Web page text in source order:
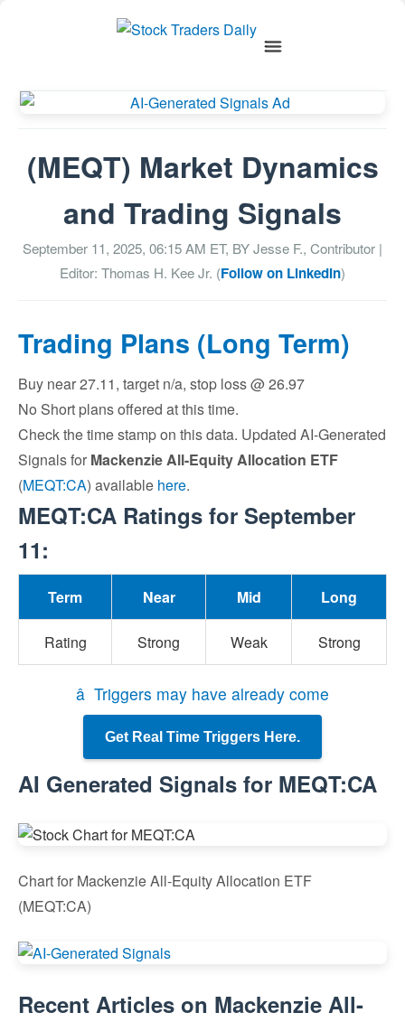
(MEQT) Market Dynamics
and Trading Signals
September 11, 2025, 06:15 AM ET, BYJesse F., Contributor |
Editor: Thomas H. Kee Jr. (Follow on LinkedIn)
Trading Plans (Long Term)
Buy near 27.11, target n/a, stop loss @ 26.97
No Short plans offered at this time.
Check the time stamp on this data. Updated AI-Generated
Signals for Mackenzie All-Equity Allocation ETF
(MEQT:CA) available here.
MEQT:CA Ratings for September
11:
Term Near Mid Long
Rating Strong Weak Strong
â Triggers may have already come
Get Real Time Triggers Here.
AI Generated Signals for MEQT:CA
Chart for Mackenzie All-Equity Allocation ETF
(MEQT:CA)
Recent Articles on Mackenzie All-